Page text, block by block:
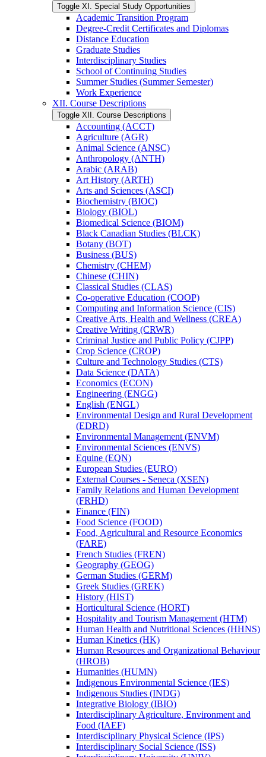
Toggle XI. Special Study Opportunities
Academic Transition Program
Degree-​Credit Certificates and Diplomas
Distance Education
Graduate Studies
Interdisciplinary Studies
School of Continuing Studies
Summer Studies (Summer Semester)
Work Experience
XII. Course Descriptions
Toggle XII. Course Descriptions
Accounting (ACCT)
Agriculture (AGR)
Animal Science (ANSC)
Anthropology (ANTH)
Arabic (ARAB)
Art History (ARTH)
Arts and Sciences (ASCI)
Biochemistry (BIOC)
Biology (BIOL)
Biomedical Science (BIOM)
Black Canadian Studies (BLCK)
Botany (BOT)
Business (BUS)
Chemistry (CHEM)
Chinese (CHIN)
Classical Studies (CLAS)
Co-​operative Education (COOP)
Computing and Information Science (CIS)
Creative Arts, Health and Wellness (CREA)
Creative Writing (CRWR)
Criminal Justice and Public Policy (CJPP)
Crop Science (CROP)
Culture and Technology Studies (CTS)
Data Science (DATA)
Economics (ECON)
Engineering (ENGG)
English (ENGL)
Environmental Design and Rural Development
(EDRD)
Environmental Management (ENVM)
Environmental Sciences (ENVS)
Equine (EQN)
European Studies (EURO)
External Courses -​ Seneca (XSEN)
Family Relations and Human Development
(FRHD)
Finance (FIN)
Food Science (FOOD)
Food, Agricultural and Resource Economics
(FARE)
French Studies (FREN)
Geography (GEOG)
German Studies (GERM)
Greek Studies (GREK)
History (HIST)
Horticultural Science (HORT)
Hospitality and Tourism Management (HTM)
Human Health and Nutritional Sciences (HHNS)
Human Kinetics (HK)
Human Resources and Organizational Behaviour
(HROB)
Humanities (HUMN)
Indigenous Environmental Science (IES)
Indigenous Studies (INDG)
Integrative Biology (IBIO)
Interdisciplinary Agriculture, Environment and
Food (IAEF)
Interdisciplinary Physical Science (IPS)
Interdisciplinary Social Science (ISS)